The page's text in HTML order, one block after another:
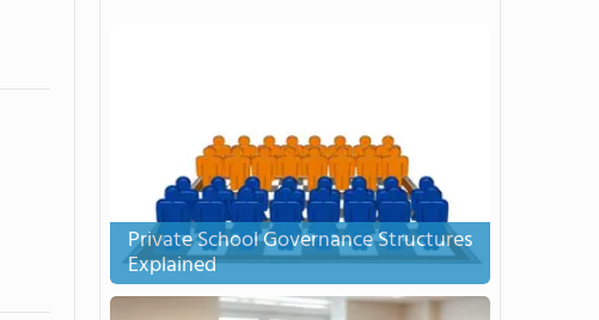
Private School Governance Structures
Explained